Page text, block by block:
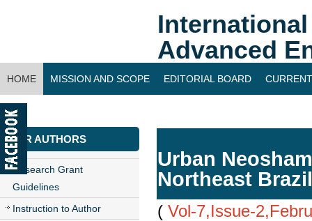
Advanced
HOME MISSION AND SCOPE EDITORIAL BOARD
CONTACT US
FOR AUTHORS
Research Grant
Guidelines
Instruction to Author
Urban
Northeast Brazil
( Vol-7,Issue-